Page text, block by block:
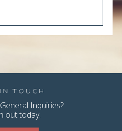
Touch
Inquiries?
out today.